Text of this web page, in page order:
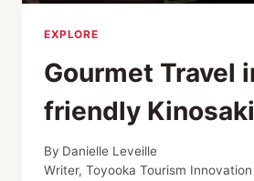
EXPLORE
Gourmet Travel
friendly
By Danielle Leveille
Writer, Toyooka Tourism Innovation